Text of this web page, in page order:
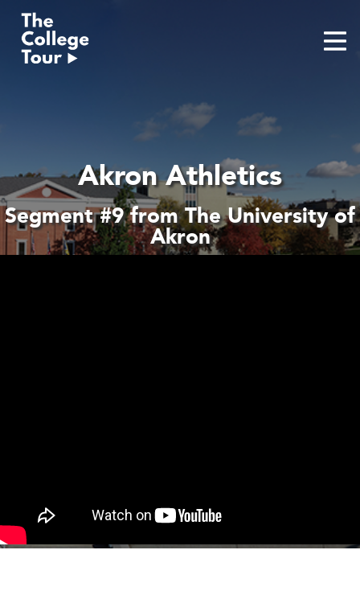
content
Akron Athletics
Segment #9 from The University of
Akron